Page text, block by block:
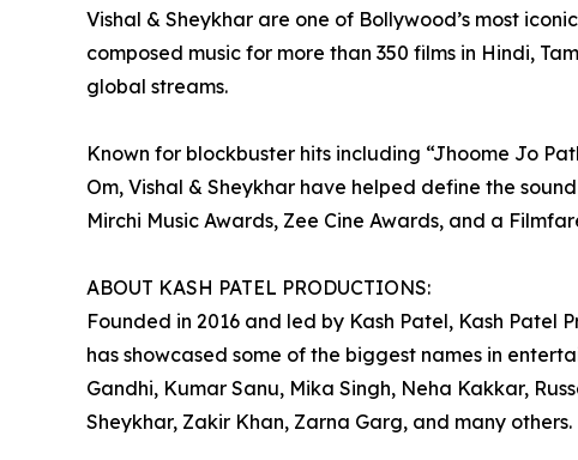
Vishal & Sheykhar are one of Bollywood’s most
composed music for more than 350 films in Hindi,
global streams.
Known for blockbuster hits including “Jhoome Jo
Om, Vishal & Sheykhar have helped define the
Mirchi Music Awards, Zee Cine Awards, and a
ABOUT KASH PATEL PRODUCTIONS:
Founded in 2016 and led by Kash Patel, Kash
has showcased some of the biggest names in
Gandhi, Kumar Sanu, Mika Singh, Neha Kakkar,
Sheykhar, Zakir Khan, Zarna Garg, and many others.